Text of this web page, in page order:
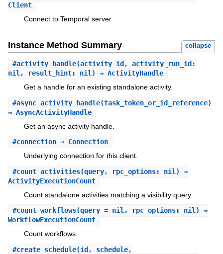
Client
Connect to Temporal server.
Instance Method Summary collapse
#activity_handle(activity_id, activity_run_id:
nil, result_hint: nil) ⇒ ActivityHandle
Get a handle for an existing standalone activity.
#async_activity_handle(task_token_or_id_reference)
⇒ AsyncActivityHandle
Get an async activity handle.
#connection⇒ Connection
Underlying connection for this client.
#count_activities(query, rpc_options: nil) ⇒
ActivityExecutionCount
Count standalone activities matching a visibility query.
#count_workflows(query = nil, rpc_options: nil) ⇒
WorkflowExecutionCount
Count workflows.
#create_schedule(id, schedule,